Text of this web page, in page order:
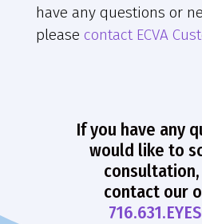
have any questions or
please contact ECVA
If you have any
would like to
contact our